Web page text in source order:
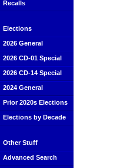
Recalls
Elections
2026 General
2026 CD-01 Special
2026 CD-14 Special
2024 General
Prior 2020s Elections
Elections by Decade
Other Stuff
Advanced Search